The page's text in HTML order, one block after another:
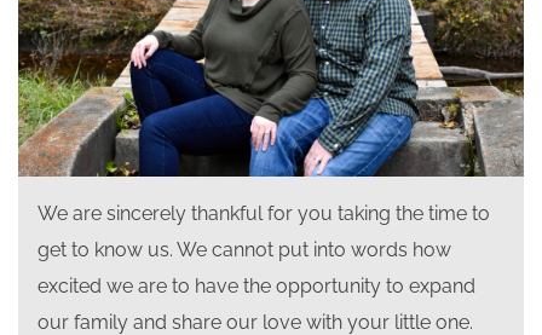
We are sincerely thankful for you taking the time to
get to know us. We cannot put into words how
excited we are to have the opportunity to expand
our family and share our love with your little one.